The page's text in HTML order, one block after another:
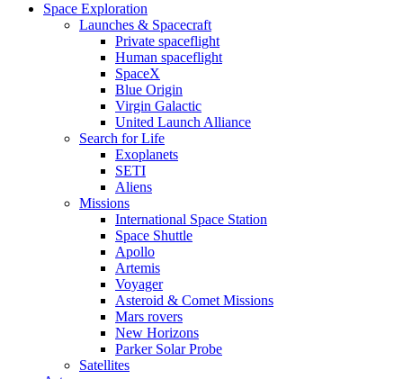
Space Exploration
Launches & Spacecraft
Private spaceflight
Human spaceflight
SpaceX
Blue Origin
Virgin Galactic
United Launch Alliance
Search for Life
Exoplanets
SETI
Aliens
Missions
International Space Station
Space Shuttle
Apollo
Artemis
Voyager
Asteroid & Comet Missions
Mars rovers
New Horizons
Parker Solar Probe
Satellites